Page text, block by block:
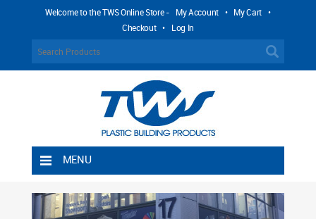
Welcome to the TWS Online Store - My Account • My Cart •
Checkout • Log In
MENU
Shipping Rules